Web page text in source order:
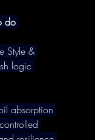
do
Style &
logic
absorption